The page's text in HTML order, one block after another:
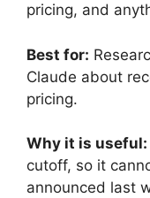
pricing, and
Best for:
Claude about
pricing.
Why it is useful:
cutoff, so it
announced last